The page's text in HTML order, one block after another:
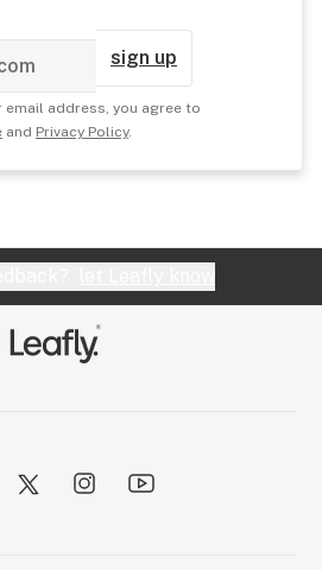
sign up
email address, you agree to
and Privacy Policy.